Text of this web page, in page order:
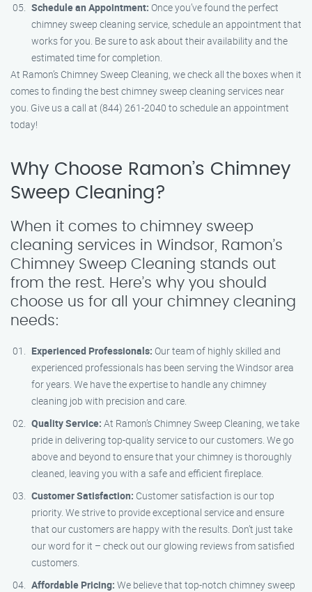
Schedule an Appointment: Once you’ve found the perfect
chimney sweep cleaning service, schedule an appointment that
works for you. Be sure to ask about their availability and the
estimated time for completion.
At Ramon’s Chimney Sweep Cleaning, we check all the boxes when it
comes to finding the best chimney sweep cleaning services near
you. Give us a call at (844) 261-2040 to schedule an appointment
today!
Why Choose Ramon’s Chimney
Sweep Cleaning?
When it comes to chimney sweep
cleaning services in Windsor, Ramon’s
Chimney Sweep Cleaning stands out
from the rest. Here’s why you should
choose us for all your chimney cleaning
needs:
Experienced Professionals: Our team of highly skilled and
experienced professionals has been serving the Windsor area
for years. We have the expertise to handle any chimney
cleaning job with precision and care.
Quality Service: At Ramon’s Chimney Sweep Cleaning, we take
pride in delivering top-quality service to our customers. We go
above and beyond to ensure that your chimney is thoroughly
cleaned, leaving you with a safe and efficient fireplace.
Customer Satisfaction: Customer satisfaction is our top
priority. We strive to provide exceptional service and ensure
that our customers are happy with the results. Don’t just take
our word for it – check out our glowing reviews from satisfied
customers.
Affordable Pricing: We believe that top-notch chimney sweep